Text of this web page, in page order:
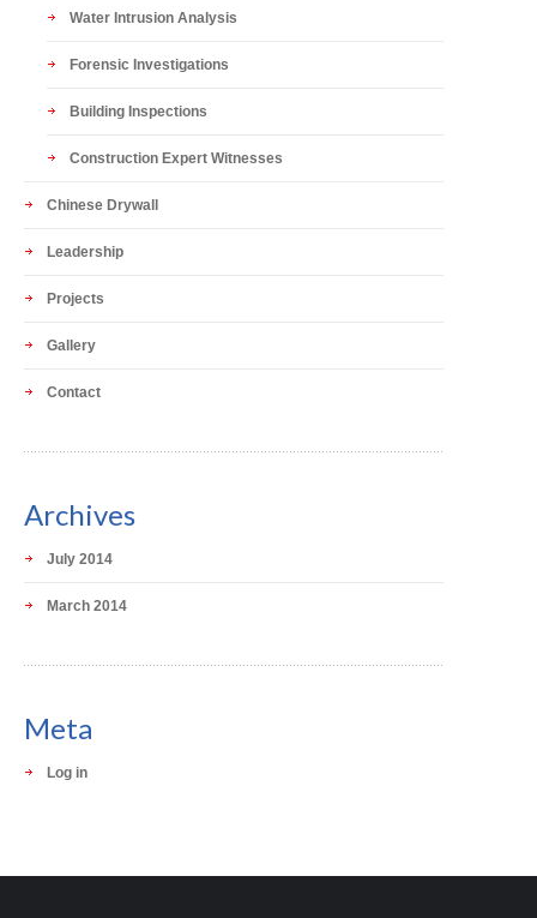
Water Intrusion Analysis
Forensic Investigations
Building Inspections
Construction Expert Witnesses
Chinese Drywall
Leadership
Projects
Gallery
Contact
Archives
July 2014
March 2014
Meta
Log in